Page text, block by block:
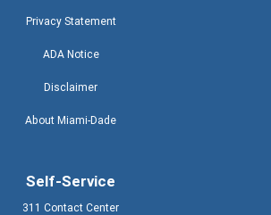
Privacy Statement
ADA Notice
Disclaimer
About Miami-Dade
Self-Service
311 Contact Center